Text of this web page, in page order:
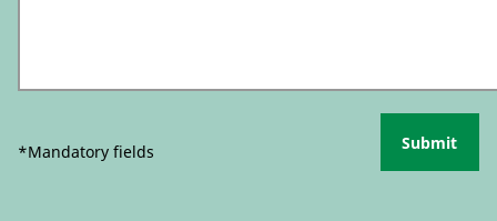
*Mandatory fields Submit